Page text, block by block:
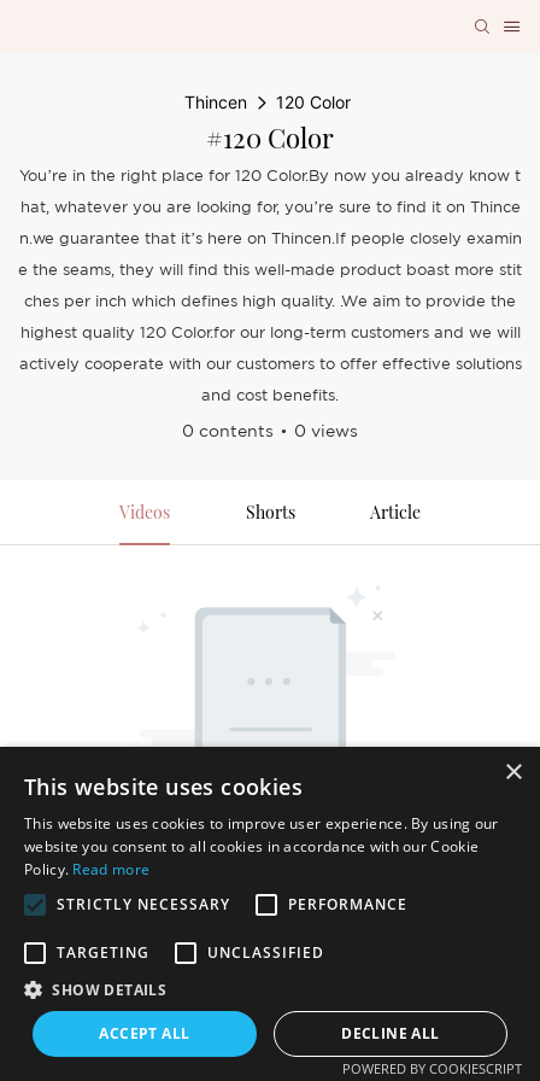
Thincen 120 Color
#120 Color
You’re in the right place for 120 Color.By now you already know t
hat, whatever you are looking for, you’re sure to find it on Thince
n.we guarantee that it’s here on Thincen.If people closely examin
e the seams, they will find this well-made product boast more stit
ches per inch which defines high quality. .We aim to provide the
highest quality 120 Color.for our long-term customers and we will
actively cooperate with our customers to offer effective solutions
and cost benefits.
0 contents 0 views
Videos Shorts Article
Copyright © 2026 Shenzhen Thincen Technology Co., Ltd. -
www.thincen.com | Sitemap
×
This website uses cookies
This website uses cookies to improve user experience. By using our
website you consent to all cookies in accordance with our Cookie
Policy. Read more
STRICTLY NECESSARY
PERFORMANCE
TARGETING
UNCLASSIFIED
SHOW DETAILS
ACCEPT ALL DECLINE ALL
POWERED BY COOKIESCRIPT